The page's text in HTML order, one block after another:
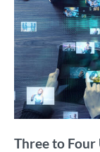
Three to Four